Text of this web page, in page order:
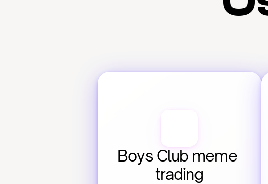
Boys Club meme
trading